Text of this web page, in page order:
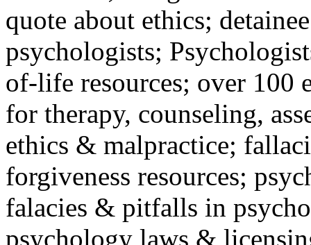
quote about ethics;
psychologists;
of-life resources; over 100
for therapy, counseling,
ethics & malpractice;
forgiveness resources;
falacies & pitfalls in
psychology laws &